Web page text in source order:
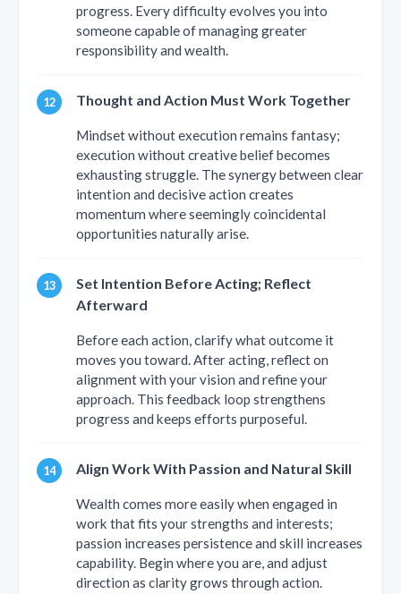
progress. Every difficulty evolves you into
someone capable of managing greater
responsibility and wealth.
Thought and Action Must Work Together
Mindset without execution remains fantasy;
execution without creative belief becomes
exhausting struggle. The synergy between clear
intention and decisive action creates
momentum where seemingly coincidental
opportunities naturally arise.
Set Intention Before Acting; Reflect
Afterward
Before each action, clarify what outcome it
moves you toward. After acting, reflect on
alignment with your vision and refine your
approach. This feedback loop strengthens
progress and keeps efforts purposeful.
Align Work With Passion and Natural Skill
Wealth comes more easily when engaged in
work that fits your strengths and interests;
passion increases persistence and skill increases
capability. Begin where you are, and adjust
direction as clarity grows through action.